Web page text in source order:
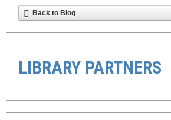
Back to Blog
LIBRARY PARTNERS